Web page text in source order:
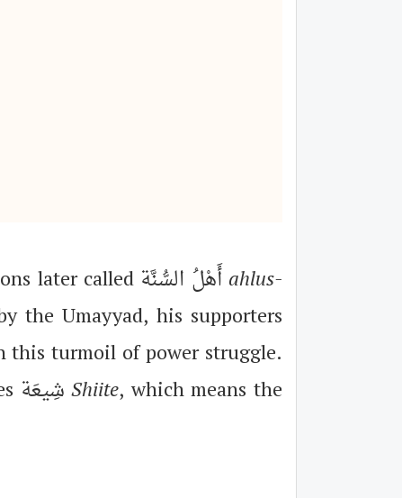
The early Umayyads represented the orthodox Islam, and were a few generations later called أَهْلُ السُّنَّةahlus-
the Umayyad, his supporters
this turmoil of power struggle.
Their supporters continued to be loyal to their children, and called themselves شِيعَةShiite, which means the